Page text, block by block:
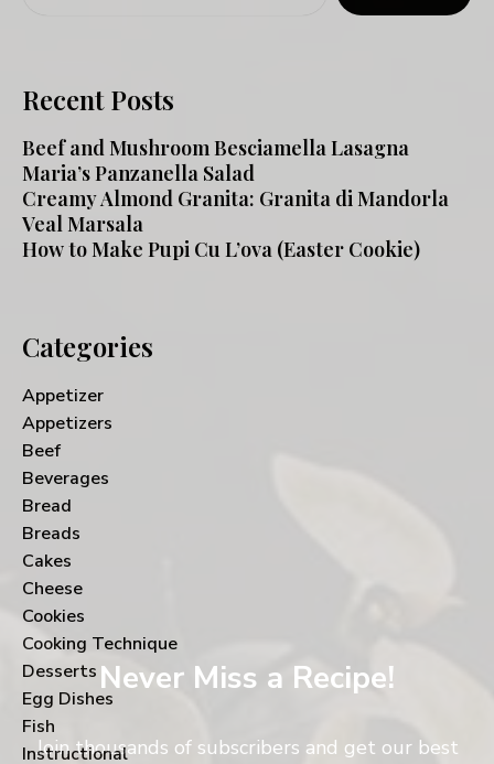
Recent Posts
Beef and Mushroom Besciamella Lasagna
Maria’s Panzanella Salad
Creamy Almond Granita: Granita di Mandorla
Veal Marsala
How to Make Pupi Cu L’ova (Easter Cookie)
Categories
Appetizer
Appetizers
Beef
Beverages
Bread
Breads
Cakes
Cheese
Cookies
Cooking Technique
Desserts
Egg Dishes
Fish
Instructional
Never Miss a Recipe!
Join thousands of subscribers and get our best